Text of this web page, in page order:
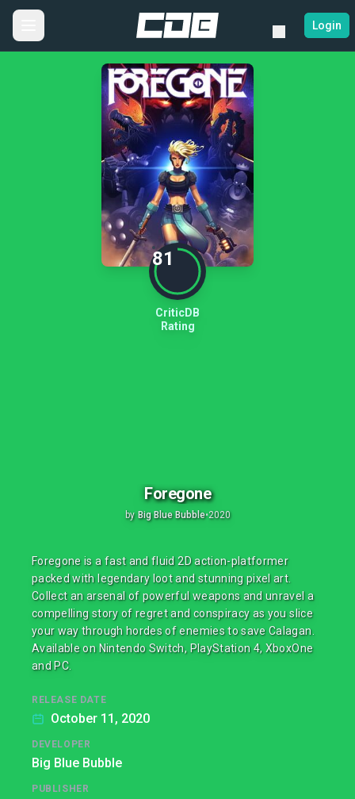
Login
81
CriticDB
Rating
Foregone
by Big Blue Bubble•2020
Foregone is a fast and fluid 2D action-platformer
packed with legendary loot and stunning pixel art.
Collect an arsenal of powerful weapons and unravel a
compelling story of regret and conspiracy as you slice
your way through hordes of enemies to save Calagan.
Available on Nintendo Switch, PlayStation 4, XboxOne
and PC.
RELEASE DATE
October 11, 2020
DEVELOPER
Big Blue Bubble
PUBLISHER